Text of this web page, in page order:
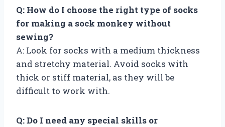
Q: How do I choose the right type of socks
for making a sock monkey without
sewing?
A: Look for socks with a medium thickness
and stretchy material. Avoid socks with
thick or stiff material, as they will be
difficult to work with.
Q: Do I need any special skills or